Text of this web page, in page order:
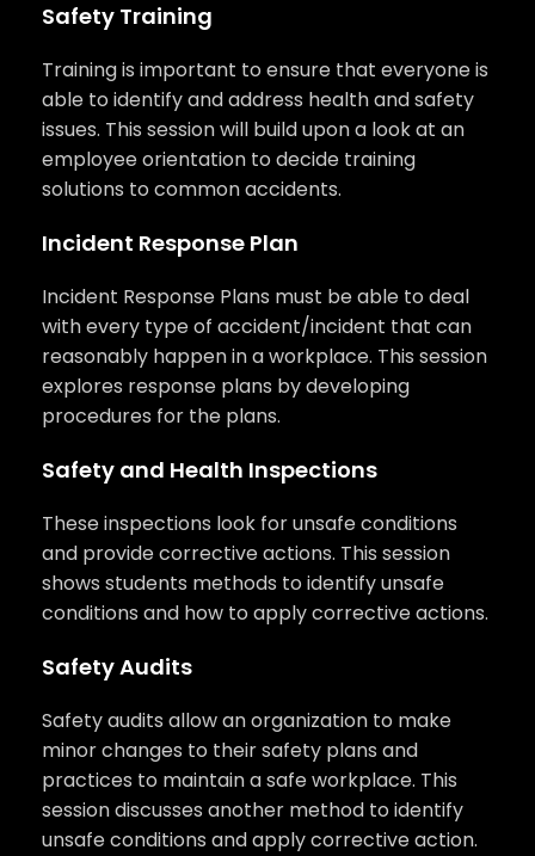
Safety Training
Training is important to ensure that everyone is
able to identify and address health and safety
issues. This session will build upon a look at an
employee orientation to decide training
solutions to common accidents.
Incident Response Plan
Incident Response Plans must be able to deal
with every type of accident/incident that can
reasonably happen in a workplace. This session
explores response plans by developing
procedures for the plans.
Safety and Health Inspections
These inspections look for unsafe conditions
and provide corrective actions. This session
shows students methods to identify unsafe
conditions and how to apply corrective actions.
Safety Audits
Safety audits allow an organization to make
minor changes to their safety plans and
practices to maintain a safe workplace. This
session discusses another method to identify
unsafe conditions and apply corrective action.